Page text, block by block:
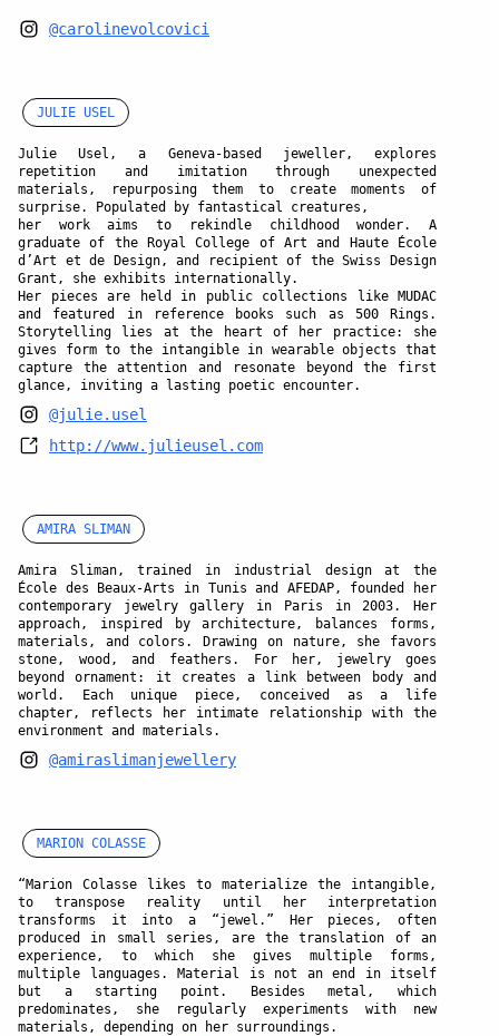
@carolinevolcovici
JULIE USEL
Julie Usel, a Geneva-based jeweller, explores
repetition and imitation through unexpected
materials, repurposing them to create moments of
surprise. Populated by fantastical creatures,
her work aims to rekindle childhood wonder. A
graduate of the Royal College of Art and Haute École
d’Art et de Design, and recipient of the Swiss Design
Grant, she exhibits internationally.
Her pieces are held in public collections like MUDAC
and featured in reference books such as 500 Rings.
Storytelling lies at the heart of her practice: she
gives form to the intangible in wearable objects that
capture the attention and resonate beyond the first
glance, inviting a lasting poetic encounter.
@julie.usel
http://www.julieusel.com
AMIRA SLIMAN
Amira Sliman, trained in industrial design at the
École des Beaux-Arts in Tunis and AFEDAP, founded her
contemporary jewelry gallery in Paris in 2003. Her
approach, inspired by architecture, balances forms,
materials, and colors. Drawing on nature, she favors
stone, wood, and feathers. For her, jewelry goes
beyond ornament: it creates a link between body and
world. Each unique piece, conceived as a life
chapter, reflects her intimate relationship with the
environment and materials.
@amiraslimanjewellery
MARION COLASSE
“Marion Colasse likes to materialize the intangible,
to transpose reality until her interpretation
transforms it into a “jewel.” Her pieces, often
produced in small series, are the translation of an
experience, to which she gives multiple forms,
multiple languages. Material is not an end in itself
but a starting point. Besides metal, which
predominates, she regularly experiments with new
materials, depending on her surroundings.